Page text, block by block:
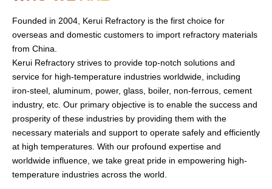
Founded in 2004, Kerui Refractory is the first choice for
overseas and domestic customers to import refractory materials
from China.
Kerui Refractory strives to provide top-notch solutions and
service for high-temperature industries worldwide, including
iron-steel, aluminum, power, glass, boiler, non-ferrous, cement
industry, etc. Our primary objective is to enable the success and
prosperity of these industries by providing them with the
necessary materials and support to operate safely and efficiently
at high temperatures. With our profound expertise and
worldwide influence, we take great pride in empowering high-
temperature industries across the world.